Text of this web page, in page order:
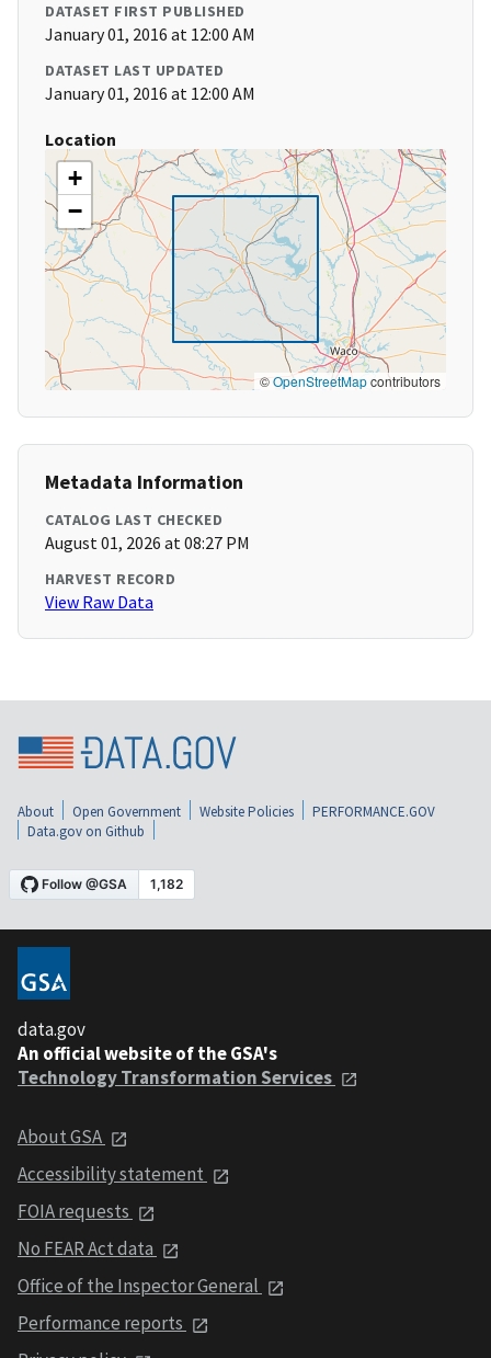
DATASET FIRST PUBLISHED
January 01, 2016 at 12:00 AM
DATASET LAST UPDATED
January 01, 2016 at 12:00 AM
Location
+
−
©OpenStreetMapcontributors
Metadata Information
CATALOG LAST CHECKED
August 01, 2026 at 08:27 PM
HARVEST RECORD
View Raw Data
About Open Government Website Policies
PERFORMANCE.GOV
Data.gov on Github
data.gov
An official website of the GSA's
Technology Transformation Services
About GSA
Accessibility statement
FOIA requests
No FEAR Act data
Office of the Inspector General
Performance reports